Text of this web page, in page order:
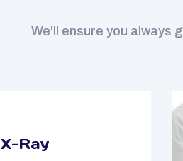
We'll ensure you always
X-Ray